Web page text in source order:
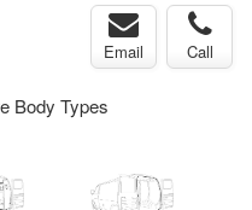
Email Call
Body Types